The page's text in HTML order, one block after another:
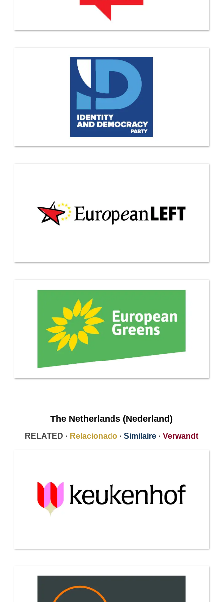
The Netherlands (Nederland)
RELATED · Relacionado · Similaire · Verwandt